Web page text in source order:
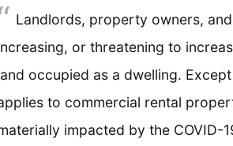
Landlords, property owners,
or threatening to
occupied as a dwelling.
to commercial rental
impacted by the COVID-